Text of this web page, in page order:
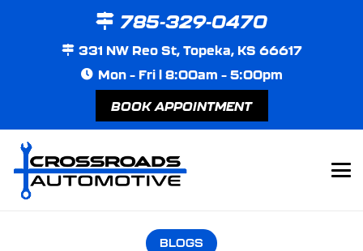
785-329-0470
331 NW Reo St, Topeka, KS 66617
Mon – Fri | 8:00am – 5:00pm
BOOK APPOINTMENT
BLOGS